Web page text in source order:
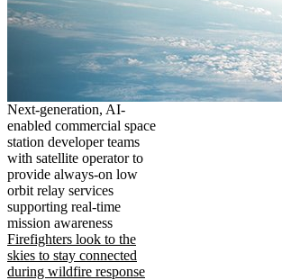
Next-generation, AI-
enabled commercial space
station developer teams
with satellite operator to
provide always-on low
orbit relay services
supporting real-time
mission awareness
Firefighters look to the
skies to stay connected
during wildfire response